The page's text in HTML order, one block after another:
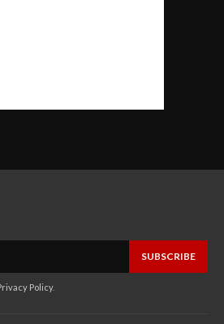
SUBSCRIBE
Policy.